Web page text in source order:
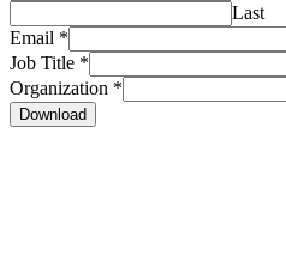
Last
Email *
Job Title *
Organization *
Download